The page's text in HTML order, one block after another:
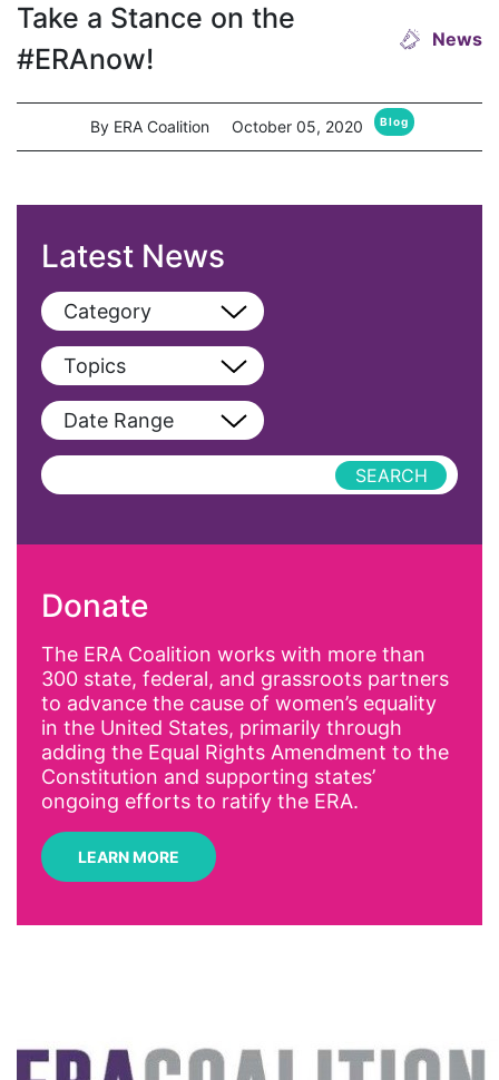
Take a Stance on the
#ERAnow!
News
By ERA Coalition October 05, 2020 Blog
Latest News
Category
View All
Blog
Podcast
Topics
View All
AAPI
Affirmative Action
Alyssa Milano
Alzheimer's Disease
antiracist
Archivist
Arizona
Attorney General
Date Range
Donate
The ERA Coalition works with more than
300 state, federal, and grassroots partners
to advance the cause of women’s equality
in the United States, primarily through
adding the Equal Rights Amendment to the
Constitution and supporting states’
ongoing efforts to ratify the ERA.
LEARN MORE